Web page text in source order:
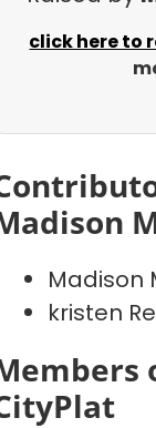
click here to
Madison
kristen